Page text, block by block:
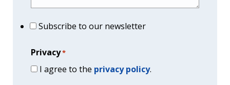
Subscribe to our newsletter
Privacy*
I agree to the privacy policy.